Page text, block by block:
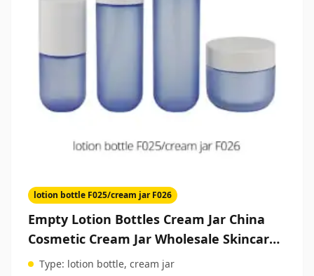
lotion bottle F025/cream jar F026
Empty Lotion Bottles Cream Jar China
Cosmetic Cream Jar Wholesale Skincare
Packaging
Type: lotion bottle, cream jar